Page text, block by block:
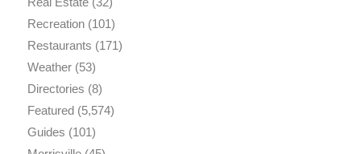
Recreation(101)
Restaurants (171)
Weather(53)
Directories (8)
Featured(5,574)
Guides (101)